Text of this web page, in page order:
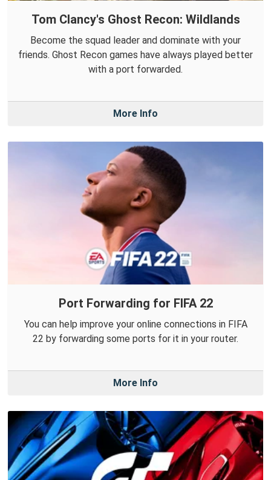
Tom Clancy's Ghost Recon: Wildlands
Become the squad leader and dominate with your
friends. Ghost Recon games have always played better
with a port forwarded.
More Info
Port Forwarding for FIFA 22
You can help improve your online connections in FIFA
22 by forwarding some ports for it in your router.
More Info